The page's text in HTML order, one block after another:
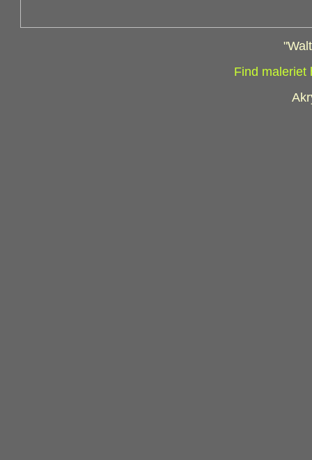
Find maleriet